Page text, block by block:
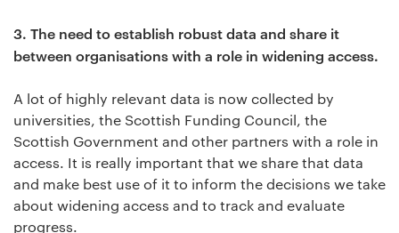
3. The need to establish robust data and share it
between organisations with a role in widening access.
A lot of highly relevant data is now collected by
universities, the Scottish Funding Council, the
Scottish Government and other partners with a role in
access. It is really important that we share that data
and make best use of it to inform the decisions we take
about widening access and to track and evaluate
progress.